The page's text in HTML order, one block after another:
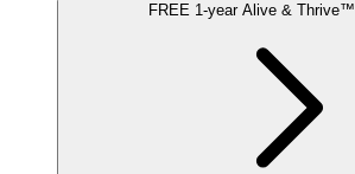
FREE 1-yearAlive & Thrive™